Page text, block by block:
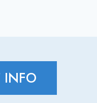
INFO